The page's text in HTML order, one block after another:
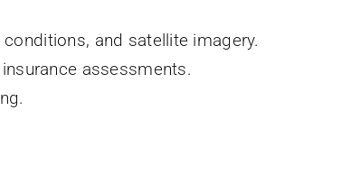
and satellite imagery.
assessments.